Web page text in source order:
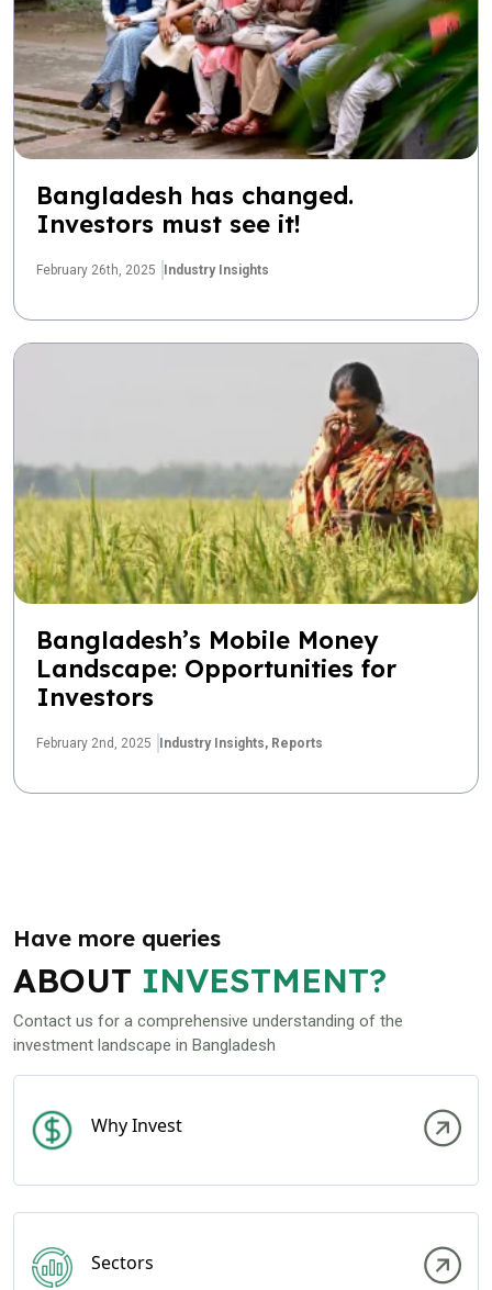
Bangladesh has changed.
Investors must see it!
February 26th, 2025 Industry Insights
Bangladesh’s Mobile Money
Landscape: Opportunities for
Investors
February 2nd, 2025 Industry Insights, Reports
Have more queries
ABOUT INVESTMENT?
Contact us for a comprehensive understanding of the
investment landscape in Bangladesh
Why Invest
Sectors